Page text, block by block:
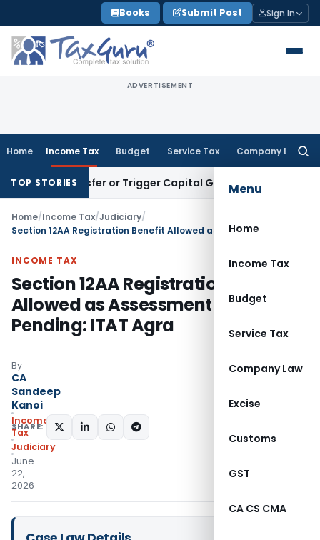
to
content
Books Submit Post Sign In
ADVERTISEMENT
Home Income Tax Budget Service Tax Company Law
Menu
Home
Income Tax
Budget
Service Tax
Company Law
Excise
Customs
GST
CA CS CMA
TOP STORIES
Transfer or Trigger Capital Gains: ITAT Kolkata
Home/Income Tax/Judiciary/
INCOME TAX
Section 12AA Registration Benefit
Allowed as Assessment Was
Pending: ITAT Agra
By
CA
Sandeep
Kanoi
Income
Tax
Judiciary
June
22,
2026
SHARE: